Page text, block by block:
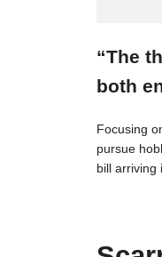
“The
both
Focusing
pursue
bill arriving